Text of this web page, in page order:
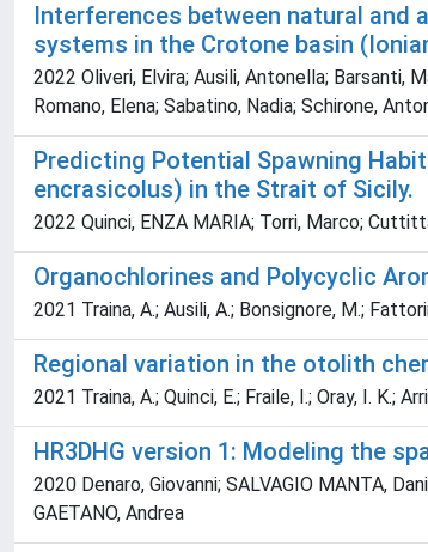
Interferences between natural
systems in the Crotone basin
2022 Oliveri, Elvira; Ausili, Antonella; Barsanti,
Romano, Elena; Sabatino, Nadia; Schirone,
Predicting Potential Spawning
encrasicolus) in the Strait of Sicily.
2022 Quinci, ENZA MARIA; Torri, Marco;
Organochlorines and Polycyclic
2021 Traina, A.; Ausili, A.; Bonsignore, M.;
Regional variation in the otolith
2021 Traina, A.; Quinci, E.; Fraile, I.; Oray, I. K.;
HR3DHG version 1: Modeling the
2020 Denaro, Giovanni; SALVAGIO MANTA,
GAETANO, Andrea